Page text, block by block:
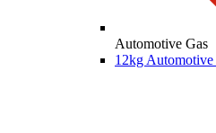
Automotive Gas
12kg Automotive